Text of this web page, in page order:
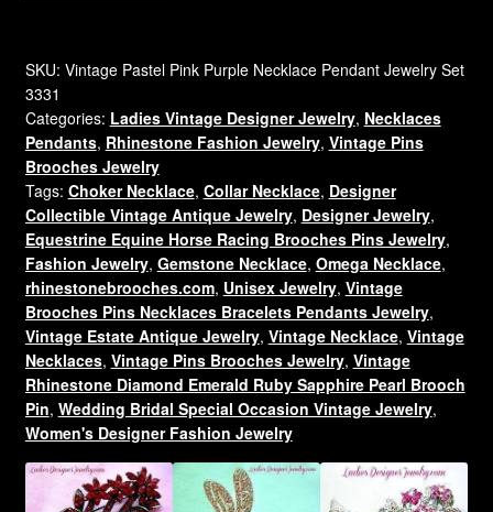
Cats
Eye
Oval
Silver
Tone
Pendant
Purple
Ribbon
Choker
Necklace,
Ladies
Designer
Jewelry
Necklaces
quantity
SKU: Vintage Pastel Pink Purple Necklace Pendant Jewelry Set
3331
Categories: Ladies Vintage Designer Jewelry, Necklaces
Pendants, Rhinestone Fashion Jewelry, Vintage Pins
Brooches Jewelry
Tags: Choker Necklace, Collar Necklace, Designer
Collectible Vintage Antique Jewelry, Designer Jewelry,
Equestrine Equine Horse Racing Brooches Pins Jewelry,
Fashion Jewelry, Gemstone Necklace, Omega Necklace,
rhinestonebrooches.com, Unisex Jewelry, Vintage
Brooches Pins Necklaces Bracelets Pendants Jewelry,
Vintage Estate Antique Jewelry, Vintage Necklace, Vintage
Necklaces, Vintage Pins Brooches Jewelry, Vintage
Rhinestone Diamond Emerald Ruby Sapphire Pearl Brooch
Pin, Wedding Bridal Special Occasion Vintage Jewelry,
Women's Designer Fashion Jewelry